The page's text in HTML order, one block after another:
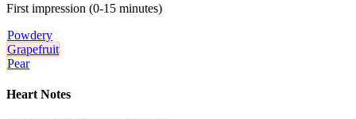
First impression (0-15 minutes)
Powdery
Grapefruit
Pear
Heart Notes